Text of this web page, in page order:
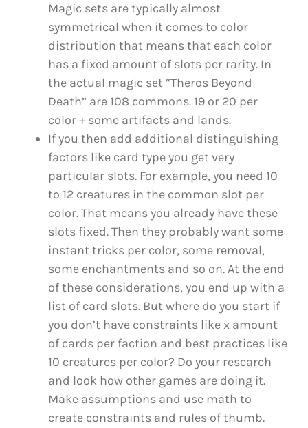
Magic sets are typically almost
symmetrical when it comes to color
distribution that means that each color
has a fixed amount of slots per rarity. In
the actual magic set “Theros Beyond
Death” are 108 commons. 19 or 20 per
color + some artifacts and lands.
If you then add additional distinguishing
factors like card type you get very
particular slots. For example, you need 10
to 12 creatures in the common slot per
color. That means you already have these
slots fixed. Then they probably want some
instant tricks per color, some removal,
some enchantments and so on. At the end
of these considerations, you end up with a
list of card slots. But where do you start if
you don’t have constraints like x amount
of cards per faction and best practices like
10 creatures per color? Do your research
and look how other games are doing it.
Make assumptions and use math to
create constraints and rules of thumb.